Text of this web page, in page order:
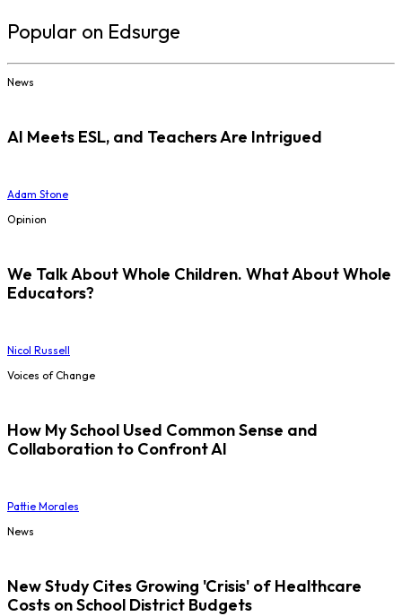
Popular on Edsurge
News
AI Meets ESL, and Teachers Are Intrigued
Adam Stone
Opinion
We Talk About Whole Children. What About Whole
Educators?
Nicol Russell
Voices of Change
How My School Used Common Sense and
Collaboration to Confront AI
Pattie Morales
News
New Study Cites Growing 'Crisis' of Healthcare
Costs on School District Budgets